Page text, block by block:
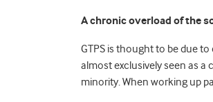
A chronic overload of the
GTPS is thought to be due
almost exclusively seen as
minority. When working up